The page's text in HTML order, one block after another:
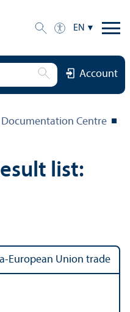
EN
Account
Centre
list:
European Union trade